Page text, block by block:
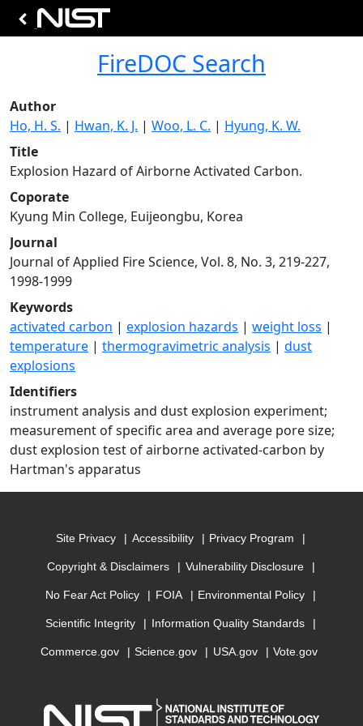
FireDOC Search
Author
Ho, H. S. | Hwan, K. J. | Woo, L. C. | Hyung, K. W.
Title
Explosion Hazard of Airborne Activated Carbon.
Coporate
Kyung Min College, Euijeongbu, Korea
Journal
Journal of Applied Fire Science, Vol. 8, No. 3, 219-227,
1998-1999
Keywords
activated carbon | explosion hazards | weight loss |
temperature | thermogravimetric analysis | dust
explosions
Identifiers
instrument analysis and dust explosion experiment;
measurement of specific area and average pore size;
dust explosion test of airborne activated-carbon by
Hartman's apparatus
Site Privacy Accessibility Privacy Program
Copyright & Disclaimers Vulnerability Disclosure
No Fear Act Policy FOIA Environmental Policy
Scientific Integrity Information Quality Standards
Commerce.gov Science.gov USA.gov Vote.gov